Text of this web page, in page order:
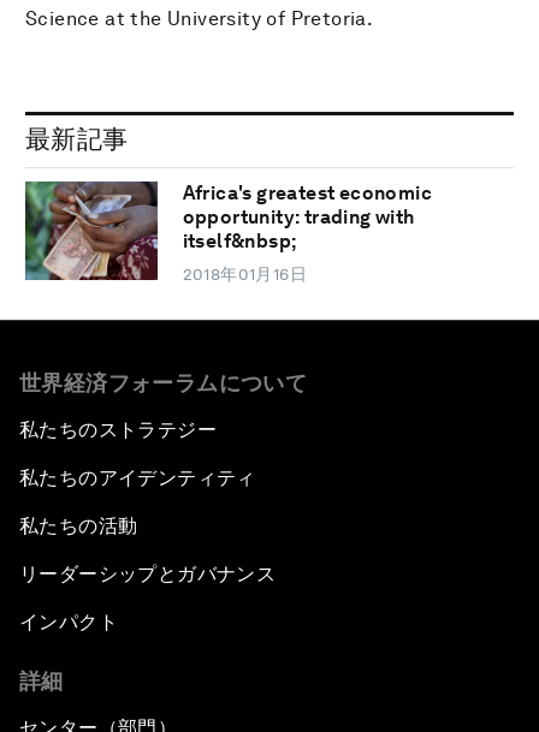
Science at the University of Pretoria.
最新記事
Africa's greatest economic
opportunity: trading with
itself&nbsp;
2018年01月16日
世界経済フォーラムについて
私たちのストラテジー
私たちのアイデンティティ
私たちの活動
リーダーシップとガバナンス
インパクト
詳細